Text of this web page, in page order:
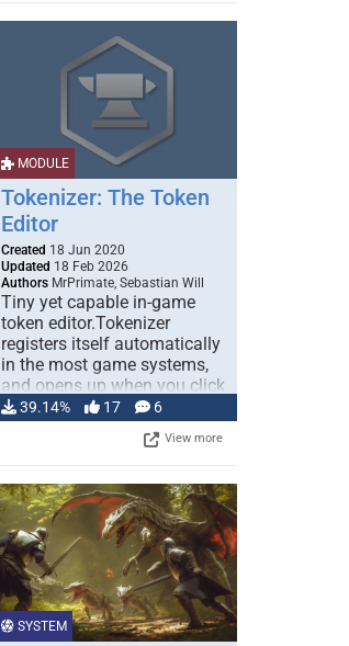
MODULE
Tokenizer: The Token
Editor
Created 18 Jun 2020
Updated 18 Feb 2026
Authors MrPrimate, Sebastian Will
Tiny yet capable in-game
token editor.Tokenizer
registers itself automatically
in the most game systems,
and opens up when you click
… 39.14% 17 6
View more
SYSTEM